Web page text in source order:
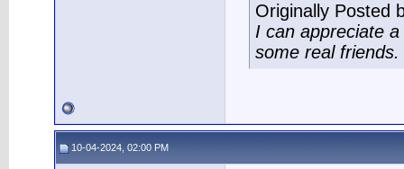
Originally Posted
I can appreciate
some real friends.
10-04-2024, 02:00 PM